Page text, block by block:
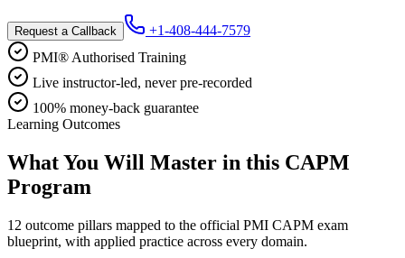
Request a Callback
+1-408-444-7579
PMI® Authorised Training
Live instructor-led, never pre-recorded
100% money-back guarantee
Learning Outcomes
What You Will Master in this CAPM
Program
12 outcome pillars mapped to the official PMI CAPM exam
blueprint, with applied practice across every domain.